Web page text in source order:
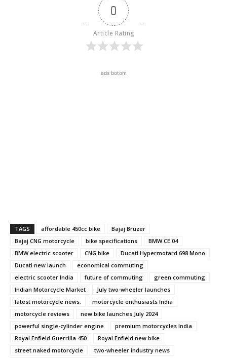
0
Article Rating
ads botom
TAGS affordable 450cc bike
Bajaj Bruzer
Bajaj CNG motorcycle
bike specifications
BMW CE 04
BMW electric scooter
CNG bike
Ducati Hypermotard 698 Mono
Ducati new launch
economical commuting
electric scooter India
future of commuting
green commuting
Indian Motorcycle Market
July two-wheeler launches
latest motorcycle news.
motorcycle enthusiasts India
motorcycle reviews
new bike launches July 2024
powerful single-cylinder engine
premium motorcycles India
Royal Enfield Guerrilla 450
Royal Enfield new bike
street naked motorcycle
two-wheeler industry news